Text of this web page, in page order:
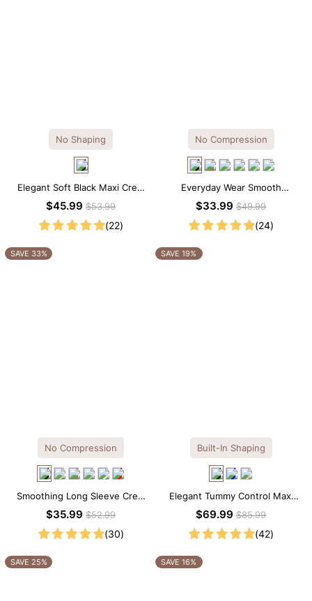
No Shaping
Elegant Soft Black Maxi Crew
Collar Sleeveless Dress
$45.99$53.99
(22)
No Compression
Everyday Wear Smooth
Seamless T-shirt Brief Bodysuit
$33.99$49.99
(24)
SAVE 33%
No Compression
Smoothing Long Sleeve Crew
Neck Thong Bodysuit
$35.99$52.99
(30)
SAVE 19%
Built-In Shaping
Elegant Tummy Control Maxi
Slip Dress with Built-in
$69.99$85.99
(42)
SAVE 25% SAVE 16%